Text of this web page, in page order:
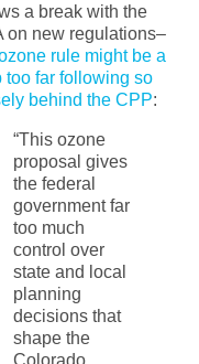
a break with the
on new regulations–
rule might be a
too far following so
behind the CPP:
“This ozone
proposal gives
the federal
government far
too much
control over
state and local
planning
decisions that
shape the
Colorado